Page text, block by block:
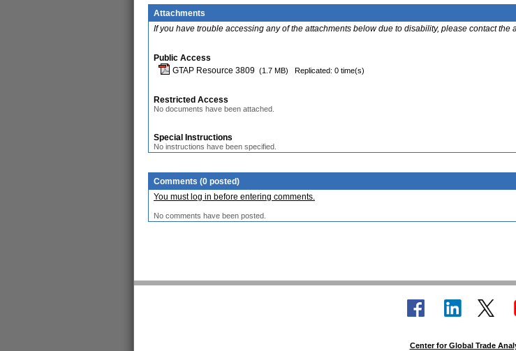
Attachments
If you have trouble accessing any of the attachments below due to disability, please contact the
Public Access
GTAP Resource 3809 (1.7 MB) Replicated: 0 time(s)
Restricted Access
No documents have been attached.
Special Instructions
No instructions have been specified.
Comments (0 posted)
You must log in before entering comments.
No comments have been posted.
Center for Global Trade